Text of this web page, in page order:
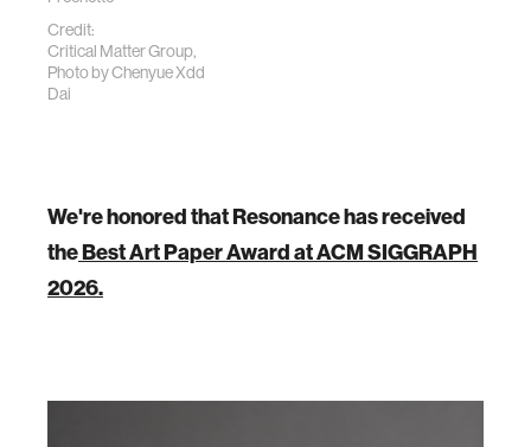
Credit:
Critical Matter Group,
Photo byChenyue Xdd
Dai
We're honored that Resonance has received
theBest Art Paper Award at ACM SIGGRAPH
2026.